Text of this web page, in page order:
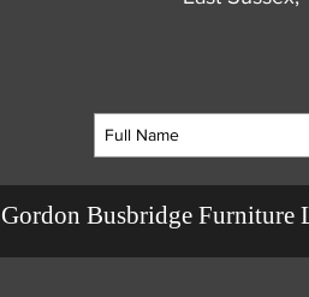
Gordon Busbridge Furniture